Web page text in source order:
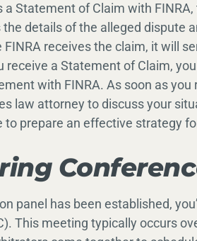
a Statement of Claim with
details of the alleged dispute
FINRA receives the claim, it will
receive a Statement of Claim,
with FINRA. As soon as
law attorney to discuss your
to prepare an effective strategy
panel has been established,
This meeting typically occurs